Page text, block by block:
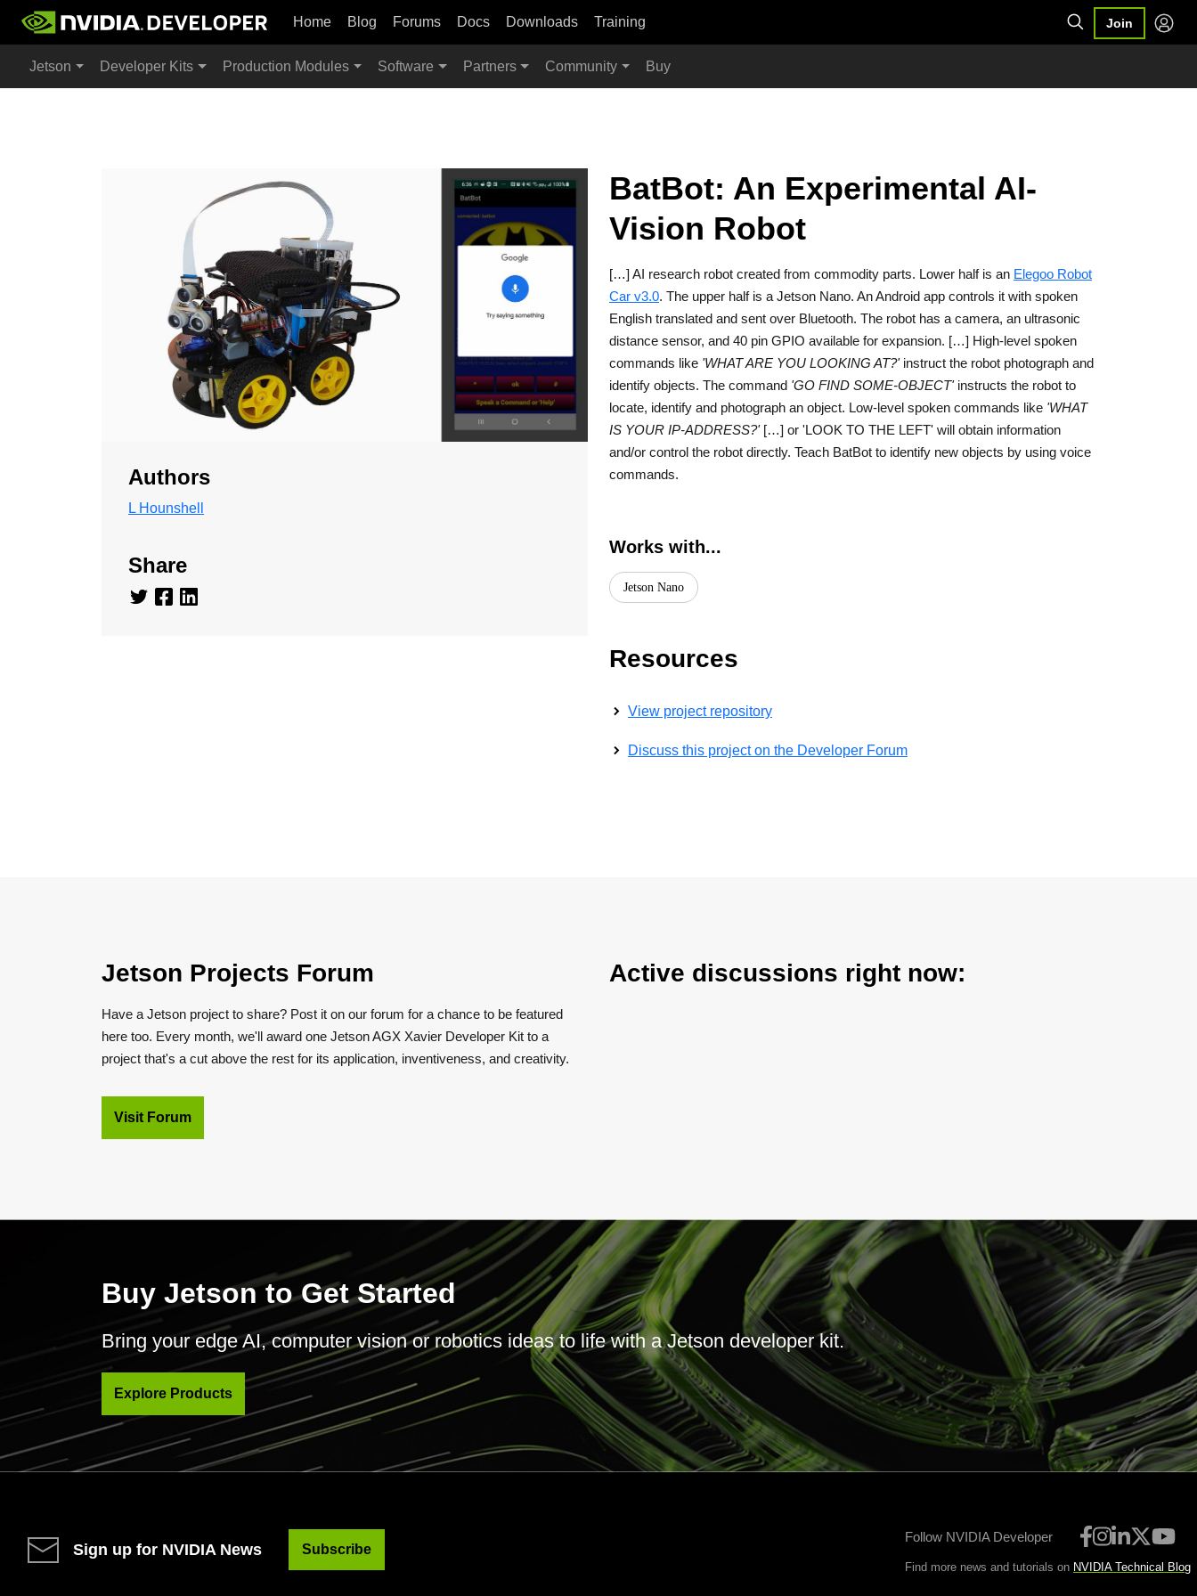
Home Blog Forums Docs Downloads Training Join
Jetson Developer Kits Production Modules Software Partners Community Buy
BatBot: An Experimental AI-
Vision Robot
[…] AI research robot created from commodity parts. Lower half is an Elegoo Robot
Car v3.0. The upper half is a Jetson Nano. An Android app controls it with spoken
English translated and sent over Bluetooth. The robot has a camera, an ultrasonic
distance sensor, and 40 pin GPIO available for expansion. […] High-level spoken
commands like 'WHAT ARE YOU LOOKING AT?'instruct the robot photograph and
identify objects. The command 'GO FIND SOME-OBJECT'instructs the robot to
locate, identify and photograph an object. Low-level spoken commands like 'WHAT
IS YOUR IP-ADDRESS?'[…] or 'LOOK TO THE LEFT' will obtain information
and/or control the robot directly. Teach BatBot to identify new objects by using voice
commands.
Authors
L Hounshell
Share
Works with...
Jetson Nano
Resources
View project repository
Discuss this project on the Developer Forum
Jetson Projects Forum
Have a Jetson project to share? Post it on our forum for a chance to be featured
here too. Every month, we'll award one Jetson AGX Xavier Developer Kit to a
project that's a cut above the rest for its application, inventiveness, and creativity.
Visit Forum
Active discussions right now:
Buy Jetson to Get Started
Bring your edge AI, computer vision or robotics ideas to life with a Jetson developer kit.
Explore Products
Sign up for NVIDIA News Subscribe
Follow NVIDIA Developer
Find more news and tutorials on NVIDIA Technical Blog